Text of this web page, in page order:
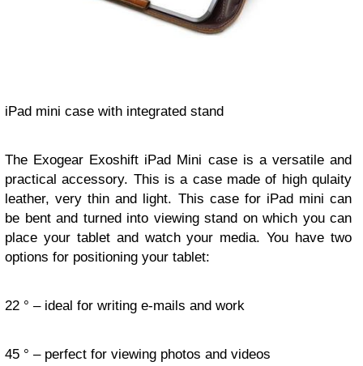
iPad mini case with integrated stand
The Exogear Exoshift iPad Mini case is a versatile and
practical accessory. This is a case made of high qulaity
leather, very thin and light. This case for iPad mini can
be bent and turned into viewing stand on which you can
place your tablet and watch your media. You have two
options for positioning your tablet:
22 ° – ideal for writing e-mails and work
45 ° – perfect for viewing photos and videos